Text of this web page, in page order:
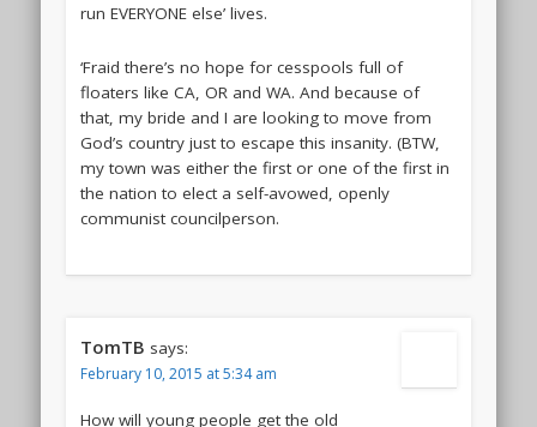
run EVERYONE else’ lives.
‘Fraid there’s no hope for cesspools full of
floaters like CA, OR and WA. And because of
that, my bride and I are looking to move from
God’s country just to escape this insanity. (BTW,
my town was either the first or one of the first in
the nation to elect a self-avowed, openly
communist councilperson.
TomTB says:
February 10, 2015 at 5:34 am
How will young people get the old